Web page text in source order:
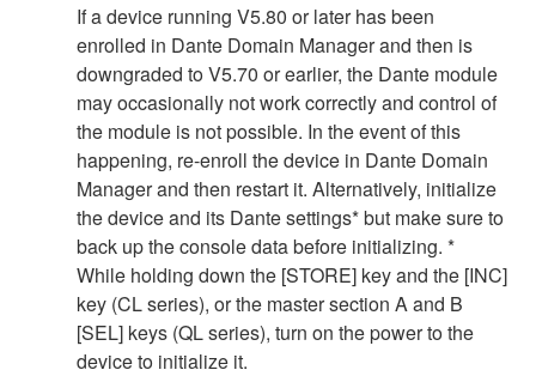
If a device running V5.80 or later has been
enrolled in Dante Domain Manager and then is
downgraded to V5.70 or earlier, the Dante module
may occasionally not work correctly and control of
the module is not possible. In the event of this
happening, re-enroll the device in Dante Domain
Manager and then restart it. Alternatively, initialize
the device and its Dante settings* but make sure to
back up the console data before initializing. *
While holding down the [STORE] key and the [INC]
key (CL series), or the master section A and B
[SEL] keys (QL series), turn on the power to the
device to initialize it.